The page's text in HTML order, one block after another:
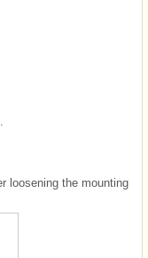
loosening the mounting